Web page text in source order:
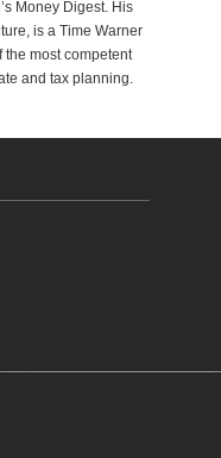
Money Digest. His
is a Time Warner
the most competent
and tax planning.